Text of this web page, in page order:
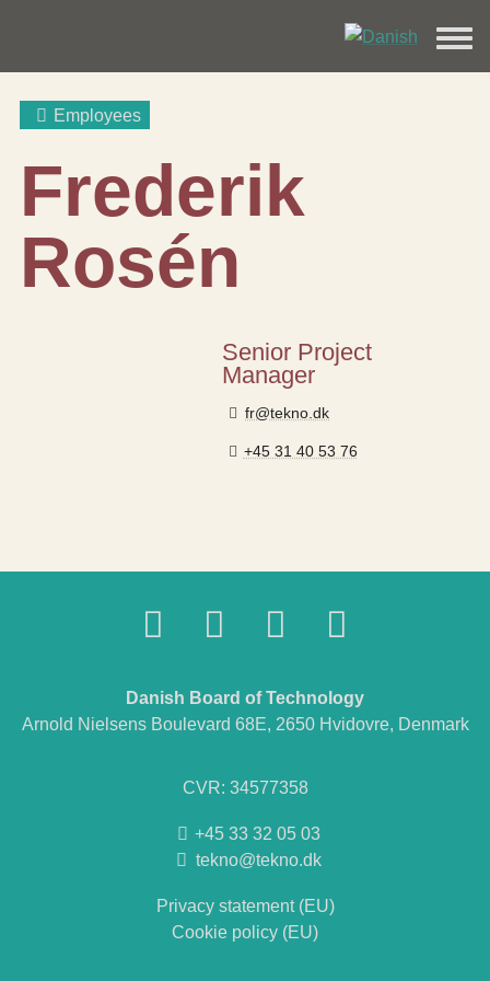
Employees
Frederik
Rosén
Senior Project
Manager
fr@tekno.dk
+45 31 40 53 76
Danish Board of Technology
Arnold Nielsens Boulevard 68E, 2650 Hvidovre, Denmark
CVR: 34577358
+45 33 32 05 03
tekno@tekno.dk
Privacy statement (EU)
Cookie policy (EU)